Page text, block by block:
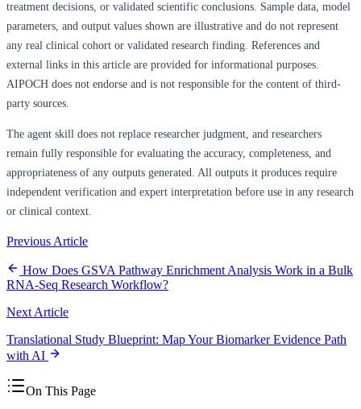
treatment decisions, or validated scientific conclusions. Sample data, model
parameters, and output values shown are illustrative and do not represent
any real clinical cohort or validated research finding. References and
external links in this article are provided for informational purposes.
AIPOCH does not endorse and is not responsible for the content of third-
party sources.
The agent skill does not replace researcher judgment, and researchers
remain fully responsible for evaluating the accuracy, completeness, and
appropriateness of any outputs generated. All outputs it produces require
independent verification and expert interpretation before use in any research
or clinical context.
Previous Article
How Does GSVA Pathway Enrichment Analysis Work in a Bulk
RNA-Seq Research Workflow?
Next Article
Translational Study Blueprint: Map Your Biomarker Evidence Path
with AI
On This Page